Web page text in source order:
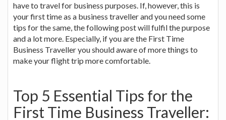
have to travel for business purposes. If, however, this is
your first time as a business traveller and you need some
tips for the same, the following post will fulfil the purpose
and a lot more. Especially, if you are the First Time
Business Traveller you should aware of more things to
make your flight trip more comfortable.
Top 5 Essential Tips for the
First Time Business Traveller: